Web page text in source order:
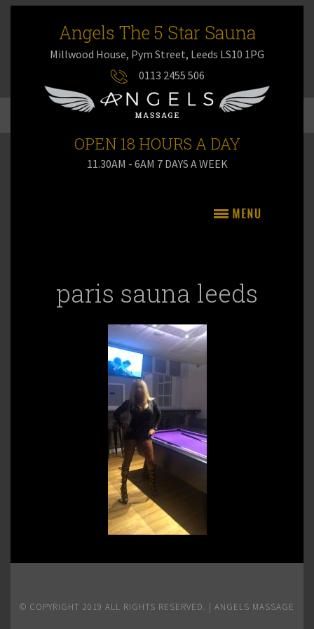
Angels The 5 Star Sauna
Millwood House, Pym Street, Leeds LS10 1PG
0113 2455 506
OPEN 18 HOURS A DAY
11.30AM - 6AM 7 DAYS A WEEK
paris sauna leeds
© COPYRIGHT 2019 ALL RIGHTS RESERVED. | ANGELS MASSAGE